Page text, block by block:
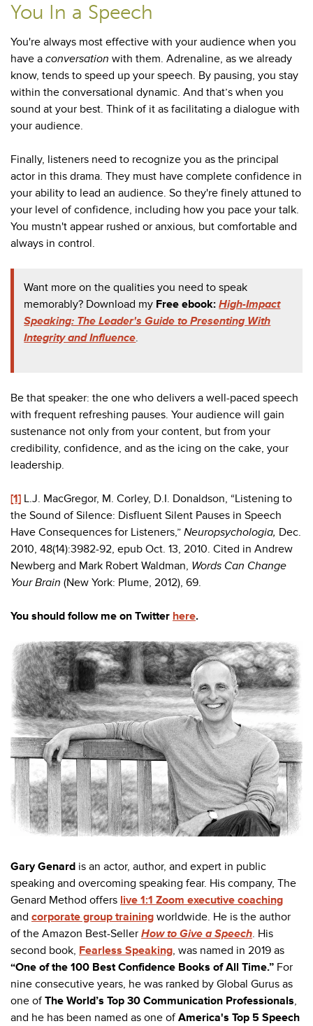
You In a Speech
You're always most effective with your audience when you
have a conversation with them. Adrenaline, as we already
know, tends to speed up your speech. By pausing, you stay
within the conversational dynamic. And that’s when you
sound at your best. Think of it as facilitating a dialogue with
your audience.
Finally, listeners need to recognize you as the principal
actor in this drama. They must have complete confidence in
your ability to lead an audience. So they're finely attuned to
your level of confidence, including how you pace your talk.
You mustn't appear rushed or anxious, but comfortable and
always in control.
Want more on the qualities you need to speak
memorably? Download my Free ebook:High-Impact
Speaking: The Leader's Guide to Presenting With
Integrity and Influence.
Be that speaker: the one who delivers a well-paced speech
with frequent refreshing pauses. Your audience will gain
sustenance not only from your content, but from your
credibility, confidence, and as the icing on the cake, your
leadership.
[1] L.J. MacGregor, M. Corley, D.I. Donaldson, “Listening to
the Sound of Silence: Disfluent Silent Pauses in Speech
Have Consequences for Listeners,” Neuropsychologia, Dec.
2010, 48(14):3982-92, epub Oct. 13, 2010. Cited in Andrew
Newberg and Mark Robert Waldman, Words Can Change
Your Brain (New York: Plume, 2012), 69.
You should follow me on Twitter here.
Gary Genard is an actor, author, and expert in public
speaking and overcoming speaking fear. His company, The
Genard Method offers live 1:1 Zoom executive coaching
and corporate group training worldwide. He is the author
of the Amazon Best-Seller How to Give a Speech. His
second book, Fearless Speaking, was named in 2019 as
“One of the 100 Best Confidence Books of All Time.” For
nine consecutive years, he was ranked by Global Gurus as
one ofThe World’s Top 30 Communication Professionals,
and he has been named as one ofAmerica's Top 5 Speech